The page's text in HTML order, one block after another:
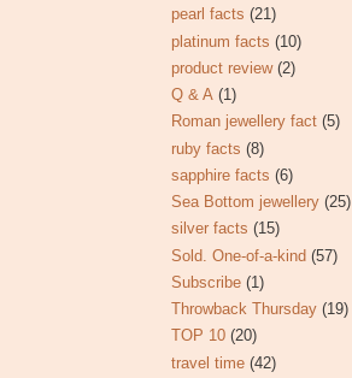
pearl facts (21)
platinum facts (10)
product review (2)
Q & A (1)
Roman jewellery fact (5)
ruby facts (8)
sapphire facts (6)
Sea Bottom jewellery (25)
silver facts (15)
Sold. One-of-a-kind (57)
Subscribe (1)
Throwback Thursday (19)
TOP 10 (20)
travel time (42)